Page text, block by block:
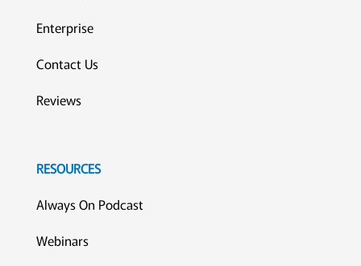
Enterprise
Contact Us
Reviews
RESOURCES
Always On Podcast
Webinars